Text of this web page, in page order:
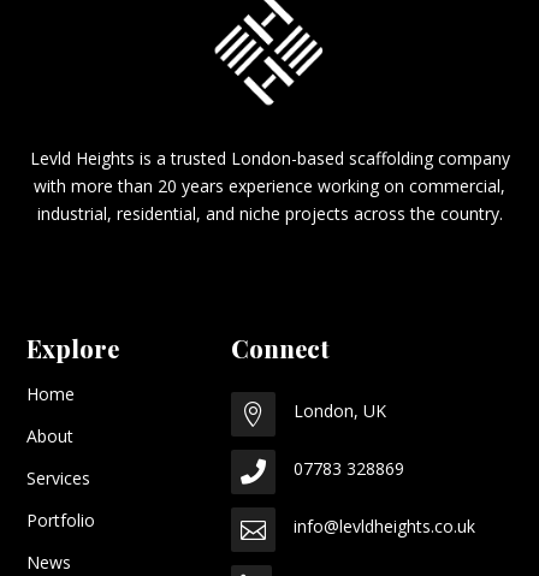
Levld Heights is a trusted London-based scaffolding company
with more than 20 years experience working on commercial,
industrial, residential, and niche projects across the country.
Explore
Home
About
Services
Portfolio
News
Connect
 London, UK
 07783 328869
 info@levldheights.co.uk